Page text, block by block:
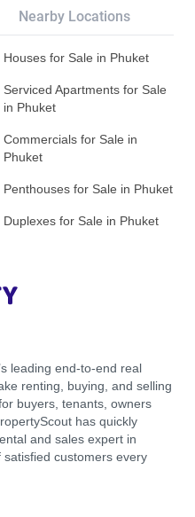
Nearby Locations
Houses for Sale in Phuket
Serviced Apartments for Sale
in Phuket
Commercials for Sale in
Phuket
Penthouses for Sale in Phuket
Duplexes for Sale in Phuket
leading end-to-end real
renting, buying, and selling
buyers, tenants, owners
has quickly
and sales expert in
customers every